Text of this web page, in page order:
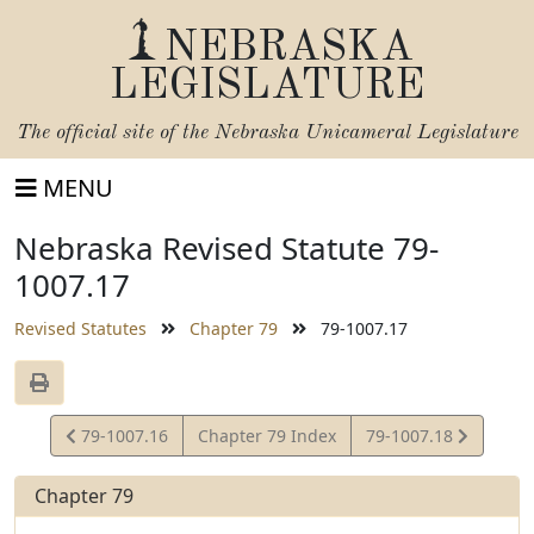
NEBRASKA
LEGISLATURE
The official site of the Nebraska Unicameral Legislature
MENU
Nebraska Revised Statute 79-
1007.17
Revised Statutes Chapter 79 79-1007.17
View
Statute
79-1007.16 Chapter 79 Index
View
Statute
79-1007.18
Chapter 79